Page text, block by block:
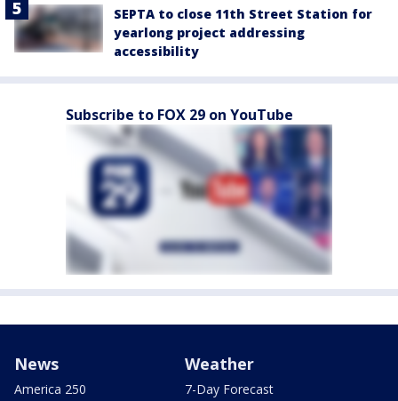
SEPTA to close 11th Street Station for
yearlong project addressing
accessibility
Subscribe to FOX 29 on YouTube
News
America 250
Weather
7-Day Forecast